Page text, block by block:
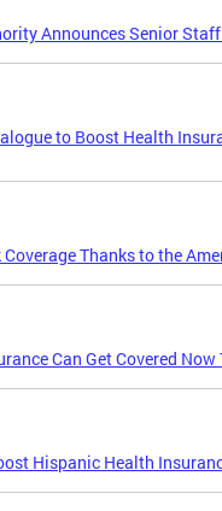
Announces Senior
to Boost Health
Thanks to the
Can Get Covered
Hispanic Health